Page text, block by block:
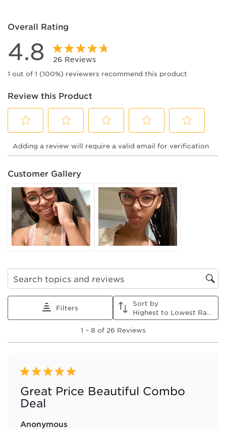
Overall Rating
4.8 26 Reviews
1 out of 1 (100%) reviewers recommend this product
Review this Product
to
rate
item
star.
This
action
will
open
submission
to
rate
item
2
stars.
This
action
will
open
submission
to
rate
3
This
action
will
open
submission
to
rate
4
stars.
This
action
will
open
submission
to
rate
5
stars.
This
action
will
open
submission
Adding a review will require a valid email for verification
Customer Gallery
Search topics and reviews search region
Filters
Sort by
Highest to Lowest Rating
8
Reviews
1 – 8 of 26 Reviews
5 out of 5 stars.
Great Price Beautiful Combo
Deal
Anonymous